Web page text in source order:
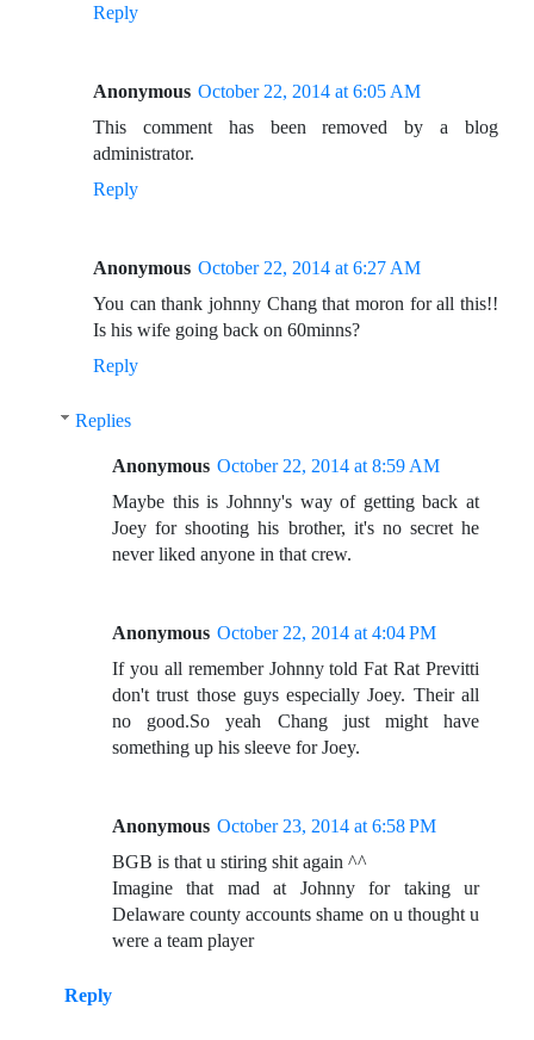
Reply
Anonymous October 22, 2014 at 6:05 AM
This comment has been removed by a blog
administrator.
Reply
Anonymous October 22, 2014 at 6:27 AM
You can thank johnny Chang that moron for all this!!
Is his wife going back on 60minns?
Reply
Replies
Anonymous October 22, 2014 at 8:59 AM
Maybe this is Johnny's way of getting back at
Joey for shooting his brother, it's no secret he
never liked anyone in that crew.
Anonymous October 22, 2014 at 4:04 PM
If you all remember Johnny told Fat Rat Previtti
don't trust those guys especially Joey. Their all
no good.So yeah Chang just might have
something up his sleeve for Joey.
Anonymous October 23, 2014 at 6:58 PM
BGB is that u stiring shit again ^^
Imagine that mad at Johnny for taking ur
Delaware county accounts shame on u thought u
were a team player
Reply